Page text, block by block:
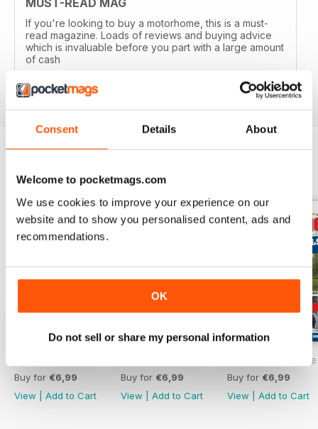
Consent Details About
Welcome to pocketmags.com
We use cookies to improve your experience on our
website and to show you personalised content, ads and
recommendations.
OK
Do not sell or share my personal information
If you're looking to buy a motorhome, this is a must-
read magazine. Loads of reviews and buying advice
which is invaluable before you part with a large amount
of cash
Reviewed 14 April 2020
BACK ISSUES
Buy for €6,99
View
Add to Cart
Buy for €6,99
View
Add to Cart
What
Buy for €6,99
View
Add to Cart